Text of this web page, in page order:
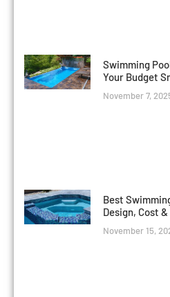
Swimming
Your Budget
November 7,
Best
Design, Cost
November 15,